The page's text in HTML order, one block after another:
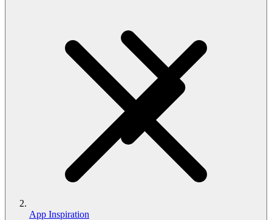
App Inspiration